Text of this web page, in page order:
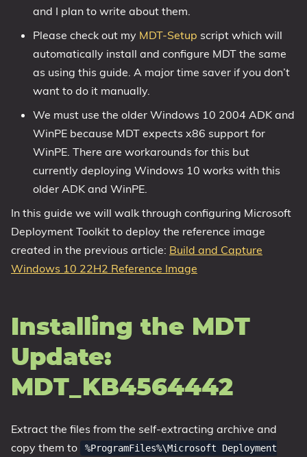
21H2 November 2021 Update
About
and I plan to write about them.
Please check out my MDT-Setup script which will
automatically install and configure MDT the same
as using this guide. A major time saver if you don’t
want to do it manually.
We must use the older Windows 10 2004 ADK and
WinPE because MDT expects x86 support for
WinPE. There are workarounds for this but
currently deploying Windows 10 works with this
older ADK and WinPE.
In this guide we will walk through configuring Microsoft
Deployment Toolkit to deploy the reference image
created in the previous article: Build and Capture
Windows 10 22H2 Reference Image
Installing the MDT
Update:
MDT_KB4564442
Extract the files from the self-extracting archive and
copy them to
%ProgramFiles%\Microsoft Deployment